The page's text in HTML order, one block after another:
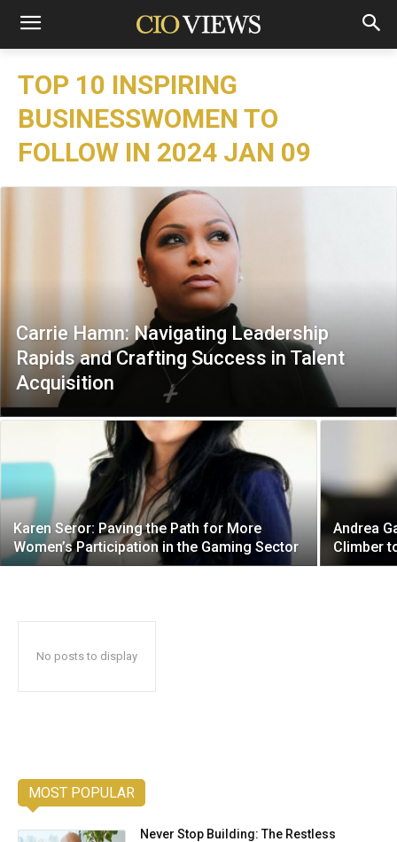
TOP 10 INSPIRING
BUSINESSWOMEN TO
FOLLOW IN 2024 JAN 09
Carrie Hamn: Navigating Leadership
Rapids and Crafting Success in Talent
Acquisition
Karen Seror: Paving the Path for More
Women’s Participation in the Gaming Sector
Andrea
Climber
No posts to display
MOST POPULAR
Never Stop Building: The Restless